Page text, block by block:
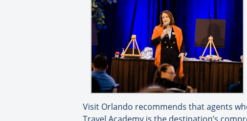
Visit Orlando recommends that agents